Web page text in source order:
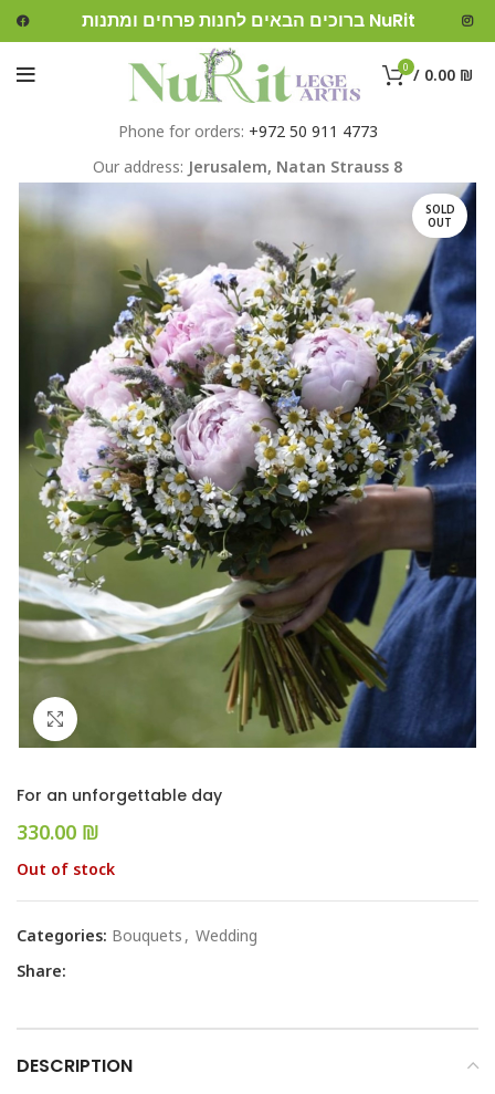
ברוכים הבאים לחנות פרחים ומתנות NuRit
0 / 0.00 ₪
Phone for orders: +972 50 911 4773
Our address: Jerusalem, Natan Strauss 8
SOLD
OUT
For an unforgettable day
₪
Out of stock
Categories: Bouquets , Wedding
Share:
DESCRIPTION